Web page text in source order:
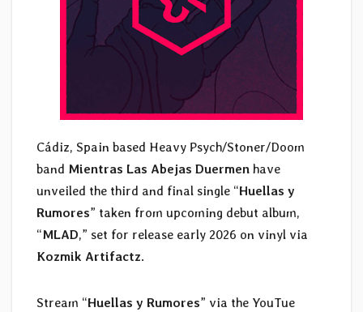
Cádiz, Spain based Heavy Psych/Stoner/Doom
band Mientras Las Abejas Duermen have
unveiled the third and final single “Huellas y
Rumores” taken from upcoming debut album,
“MLAD,” set for release early 2026 on vinyl via
Kozmik Artifactz.
Stream “Huellas y Rumores” via the YouTue